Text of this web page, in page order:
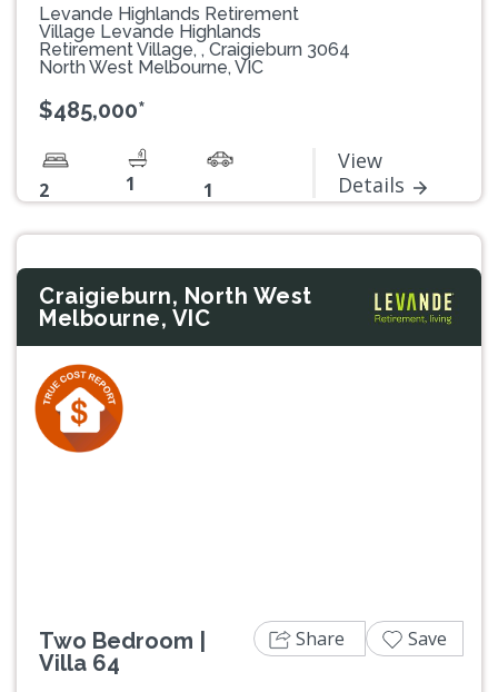
Levande Highlands Retirement
Village Levande Highlands
Retirement Village, , Craigieburn 3064
North West Melbourne, VIC
$485,000*
2 1 1
View
Details
Craigieburn, North West
Melbourne, VIC
Two Bedroom |
Villa 64
Share Save